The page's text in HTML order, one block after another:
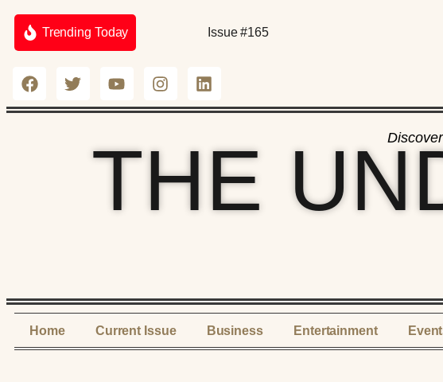
Trending Today Issue #165
THE
Home Current Issue Business Entertainment